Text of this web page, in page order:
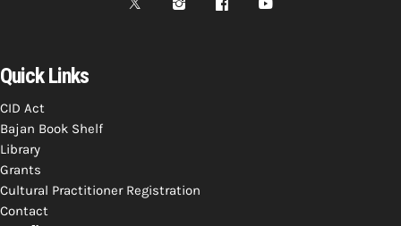
Quick Links
CID Act
Bajan Book Shelf
Library
Grants
Cultural Practitioner Registration
Contact